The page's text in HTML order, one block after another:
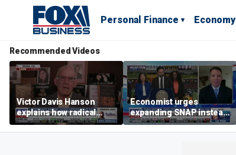
Personal Finance Economy
Recommended Videos
Victor Davis Hanson
explains how radical
socialists seized control
of Democratic Party
Economist urges
expanding SNAP instead
of opening city grocery
stores